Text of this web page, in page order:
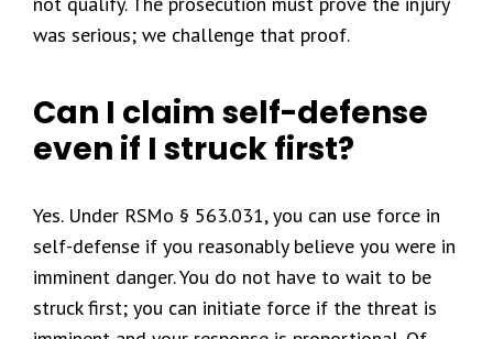
was serious; we challenge that proof.
Can I claim self-defense
even if I struck first?
Yes. Under RSMo § 563.031, you can use force in
self-defense if you reasonably believe you were in
imminent danger. You do not have to wait to be
struck first; you can initiate force if the threat is